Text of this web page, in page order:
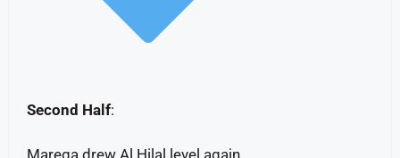
Second Half: